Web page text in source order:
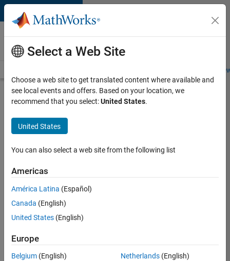
Skip to content
Careers at
MathWorks
Students and
Search for more jobs
Senior
Software
Engineer-
Apply Now
36838-
Select a Web Site
Choose a web site to get translated content where available and
see local events and offers. Based on your location, we
recommend that you select:United States.
United States
You can also select a web site from the following list
Americas
América Latina (Español)
Canada (English)
United States (English)
Europe
Belgium (English)
Netherlands(English)